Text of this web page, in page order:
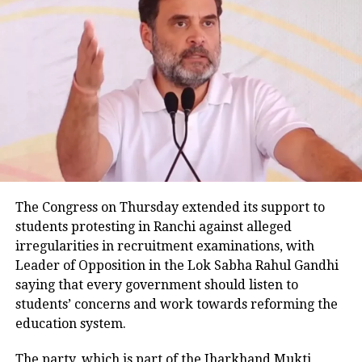
receiving treatment.
Senior Superintendent of Police BBGTS Murthy said
the preliminary investigation also indicates that the
SUV was speeding. He added that one of the injured
passengers informed police that the vehicle became
uncontrollable before hitting the road divider.
Police examining CCTV footage
Police have launched an investigation into the
accident and are reviewing CCTV footage from
cameras installed along the national highway.
Officials are also examining whether the driver lost
control after an animal suddenly came in front of the
vehicle. However, police said no conclusion has been
reached and the investigation is continuing.
The Congress on Thursday extended its support to
students protesting in Ranchi against alleged
irregularities in recruitment examinations, with
Leader of Opposition in the Lok Sabha Rahul Gandhi
saying that every government should listen to
students’ concerns and work towards reforming the
education system.
The party, which is part of the Jharkhand Mukti